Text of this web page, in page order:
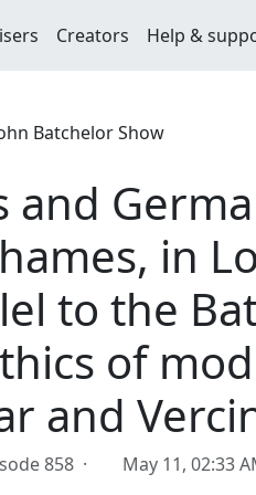
Creators Help &
Batchelor Show
and
in
to the
of
and
858 · May 11, 02:33